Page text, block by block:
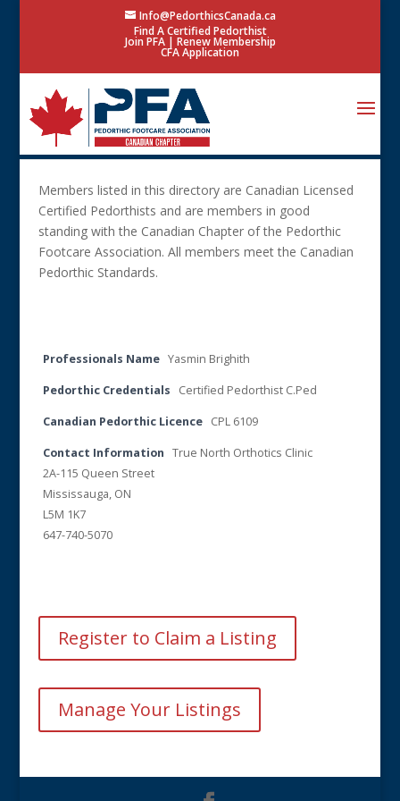
Info@PedorthicsCanada.ca
Find A Certified Pedorthist
Join PFA| Renew Membership
CFA Application
Members listed in this directory are Canadian Licensed
Certified Pedorthists and are members in good
standing with the Canadian Chapter of the Pedorthic
Footcare Association. All members meet the Canadian
Pedorthic Standards.
Professionals Name Yasmin Brighith
Pedorthic Credentials Certified Pedorthist C.Ped
Canadian Pedorthic Licence CPL 6109
Contact Information True North Orthotics Clinic
2A-115 Queen Street
Mississauga, ON
L5M 1K7
647-740-5070
Register to Claim a Listing
Manage Your Listings